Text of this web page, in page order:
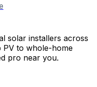
solar installers across
PV to whole-home
pro near you.